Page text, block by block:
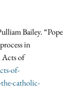
Bailey. “Pope
in
Acts of
of-
catholic-